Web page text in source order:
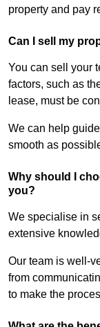
property and pay
Can I sell my
You can sell your
factors, such as
lease, must be
We can help
smooth as
Why should I
you?
We specialise in
extensive
Our team is well-
from
to make the